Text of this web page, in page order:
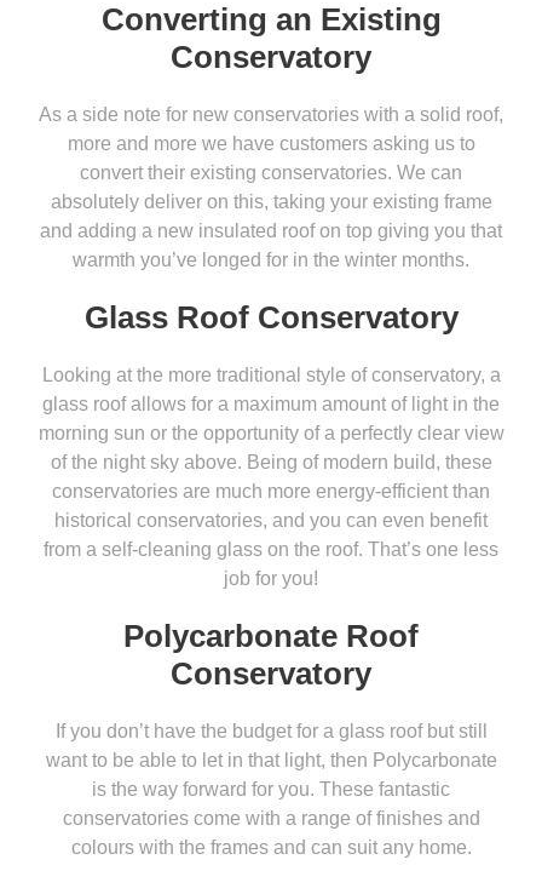
Converting an Existing
Conservatory
As a side note for new conservatories with a solid roof,
more and more we have customers asking us to
convert their existing conservatories. We can
absolutely deliver on this, taking your existing frame
and adding a new insulated roof on top giving you that
warmth you’ve longed for in the winter months.
Glass Roof Conservatory
Looking at the more traditional style of conservatory, a
glass roof allows for a maximum amount of light in the
morning sun or the opportunity of a perfectly clear view
of the night sky above. Being of modern build, these
conservatories are much more energy-efficient than
historical conservatories, and you can even benefit
from a self-cleaning glass on the roof. That’s one less
job for you!
Polycarbonate Roof
Conservatory
If you don’t have the budget for a glass roof but still
want to be able to let in that light, then Polycarbonate
is the way forward for you. These fantastic
conservatories come with a range of finishes and
colours with the frames and can suit any home.